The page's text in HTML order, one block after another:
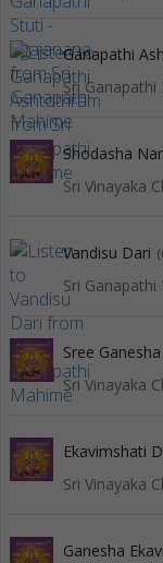
Ganapathi
Sri Ganapathi
Shodasha
Sri Vinayaka
Vandisu Dari
Sri Ganapathi
Sree
Sri Vinayaka
Ekavimshati
Sri Vinayaka
Ganesha